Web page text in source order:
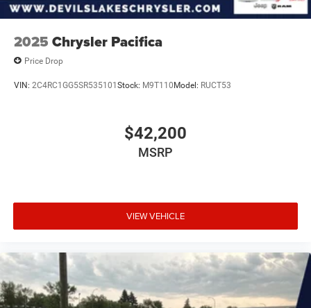
2025 Chrysler Pacifica
Price Drop
VIN: 2C4RC1GG5SR535101Stock: M9T110Model: RUCT53
$42,200
MSRP
VIEW VEHICLE